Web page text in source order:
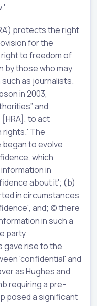
protects the right
for the
to freedom of
by those who may
as journalists.
in 2003,
and
to act
rights.' The
to evolve
which
in
about it'; (b)
in circumstances
and; (c) there
in such a
party
gave rise to the
'confidential' and
as Hughes and
requiring a pre-
posed a significant